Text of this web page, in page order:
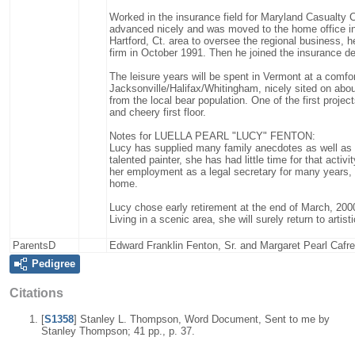
Worked in the insurance field for Maryland Casualty
advanced nicely and was moved to the home office
Hartford, Ct. area to oversee the regional business,
firm in October 1991. Then he joined the insurance
The leisure years will be spent in Vermont at a
Jacksonville/Halifax/Whitingham, nicely sited on
from the local bear population. One of the first
and cheery first floor.
Notes for LUELLA PEARL "LUCY" FENTON:
Lucy has supplied many family anecdotes as well
talented painter, she has had little time for that
her employment as a legal secretary for many
home.
Lucy chose early retirement at the end of March,
Living in a scenic area, she will surely return to
ParentsD
Edward Franklin Fenton, Sr. and Margaret Pearl
Pedigree
Citations
[S1358] Stanley L. Thompson, Word Document, Sent to me by
Stanley Thompson; 41 pp., p. 37.